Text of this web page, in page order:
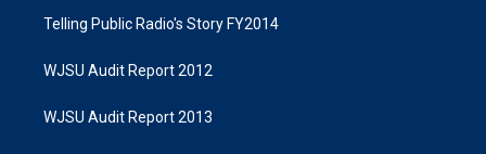
Telling Public Radio's Story FY2014
WJSU Audit Report 2012
WJSU Audit Report 2013